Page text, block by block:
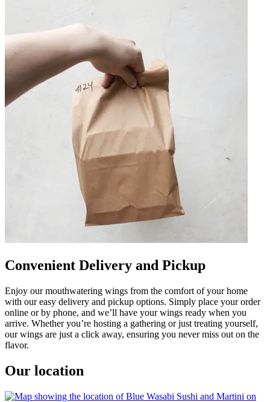
Convenient Delivery and Pickup
Enjoy our mouthwatering wings from the comfort of your home
with our easy delivery and pickup options. Simply place your order
online or by phone, and we’ll have your wings ready when you
arrive. Whether you’re hosting a gathering or just treating yourself,
our wings are just a click away, ensuring you never miss out on the
flavor.
Our location